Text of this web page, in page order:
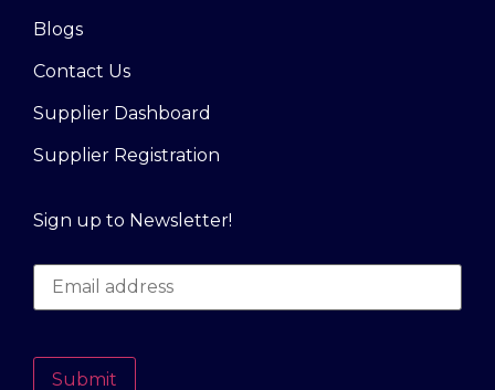
Blogs
Contact Us
Supplier Dashboard
Supplier Registration
Sign up to Newsletter!
Submit